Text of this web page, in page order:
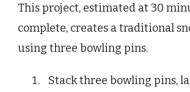
This project, estimated at 30
complete, creates a traditional
using three bowling pins.
Stack three bowling pins,